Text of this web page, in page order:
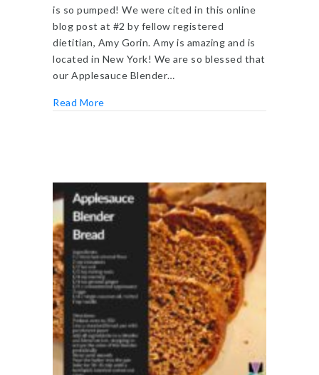
is so pumped! We were cited in this online
blog post at #2 by fellow registered
dietitian, Amy Gorin. Amy is amazing and is
located in New York! We are so blessed that
our Applesauce Blender…
Read Moreabout 60+ Easy Pantry and Freezer Meals